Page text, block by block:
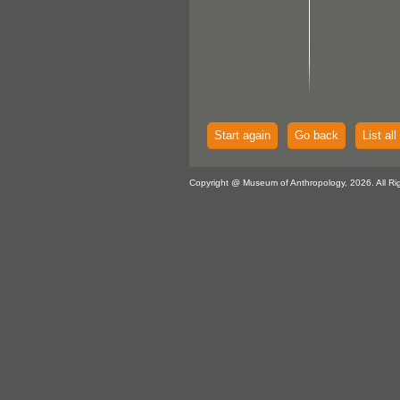
Start again Go back List all
Copyright @ Museum of Anthropology, 2026. All